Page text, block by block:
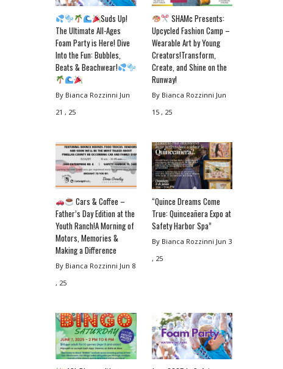
Suds Up!
The Ultimate All-Ages
Foam Party is Here! Dive
Into the Fun: Bubbles,
Beats & Beachwear!
By Bianca Rozzinni Jun
21 , 25
SHAMc Presents:
Upcycled Fashion Camp –
Wearable Art by Young
Creators!Transform,
Create, and Shine on the
Runway!
By Bianca Rozzinni Jun
15 , 25
Cars & Coffee –
Father’s Day Edition at the
Youth Ranch!A Morning of
Motors, Memories &
Making a Difference
By Bianca Rozzinni Jun 8
, 25
“Quince Dreams Come
True: Quinceañera Expo at
Safety Harbor Spa”
By Bianca Rozzinni Jun 3
, 25